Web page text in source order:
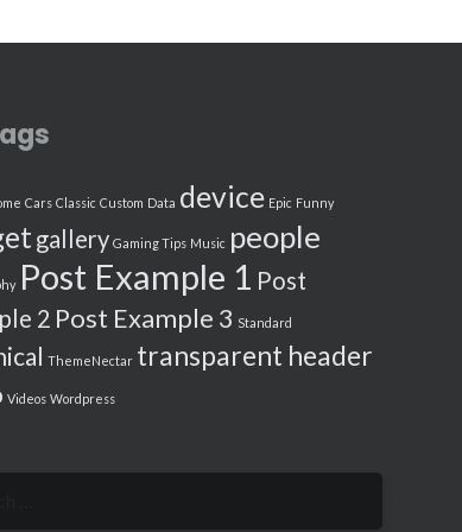
Cars Classic Custom Data device Epic Funny
gallery Gaming Tips Music people
Post Example 1 Post
2 Post Example 3 Standard
ThemeNectar transparent header
Videos Wordpress